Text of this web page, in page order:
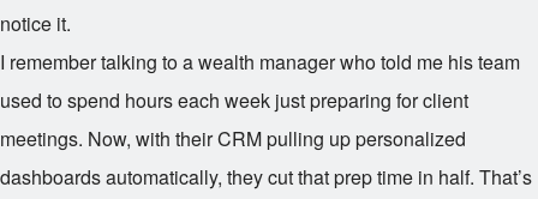
notice it.
I remember talking to a wealth manager who told me his team
used to spend hours each week just preparing for client
meetings. Now, with their CRM pulling up personalized
dashboards automatically, they cut that prep time in half. That’s